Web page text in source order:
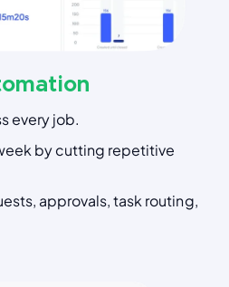
every job.
by cutting repetitive
approvals, task routing,